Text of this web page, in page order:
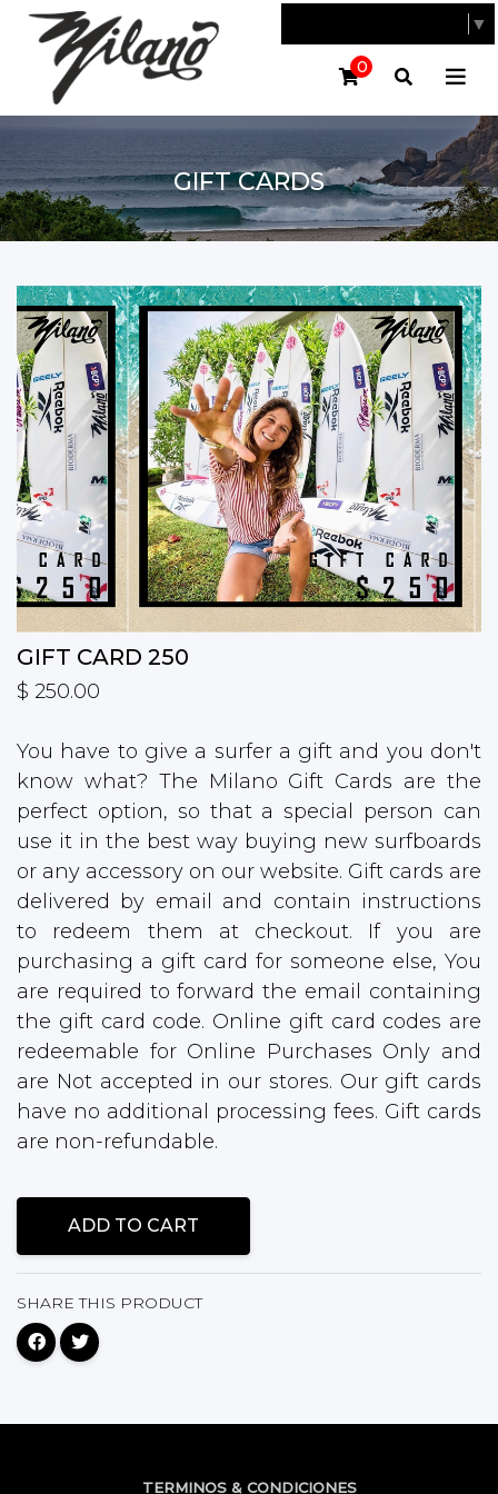
0
GIFT CARDS
GIFT CARD 250
$ 250.00
You have to give a surfer a gift and you don't
know what? The Milano Gift Cards are the
perfect option, so that a special person can
use it in the best way buying new surfboards
or any accessory on our website. Gift cards are
delivered by email and contain instructions
to redeem them at checkout. If you are
purchasing a gift card for someone else, You
are required to forward the email containing
the gift card code. Online gift card codes are
redeemable for Online Purchases Only and
are Not accepted in our stores. Our gift cards
have no additional processing fees. Gift cards
are non-refundable.
ADD TO CART
SHARE THIS PRODUCT
TERMINOS & CONDICIONES
▼